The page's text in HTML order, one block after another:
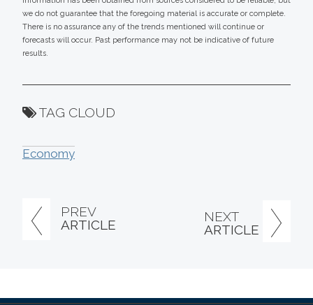
PREV
ARTICLE
NEXT
ARTICLE
we do not guarantee that the foregoing material is accurate or complete.
There is no assurance any of the trends mentioned will continue or
forecasts will occur. Past performance may not be indicative of future
results.
TAG CLOUD
Economy